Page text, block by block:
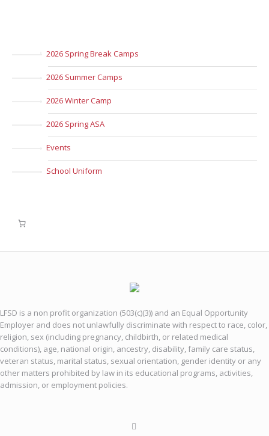
2026 Spring Break Camps
2026 Summer Camps
2026 Winter Camp
2026 Spring ASA
Events
School Uniform
LFSD is a non profit organization (503(c)(3)) and an Equal Opportunity
Employer and does not unlawfully discriminate with respect to race, color,
religion, sex (including pregnancy, childbirth, or related medical
conditions), age, national origin, ancestry, disability, family care status,
veteran status, marital status, sexual orientation, gender identity or any
other matters prohibited by law in its educational programs, activities,
admission, or employment policies.